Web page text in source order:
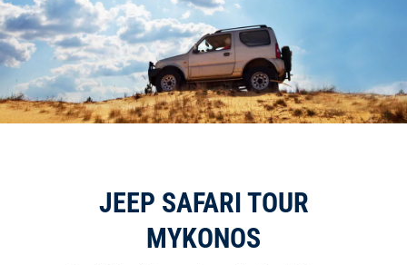
JEEP SAFARI TOUR
MYKONOS